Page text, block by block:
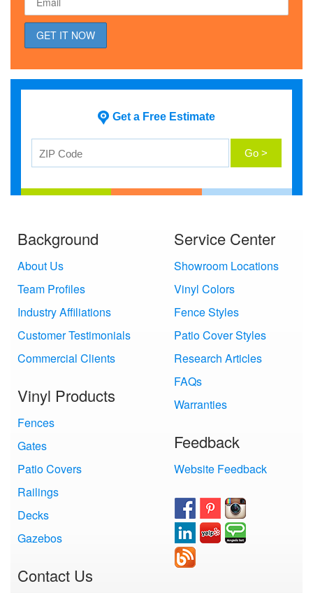
Get a Free Estimate
Background
About Us
Team Profiles
Industry Affiliations
Customer Testimonials
Commercial Clients
Vinyl Products
Fences
Gates
Patio Covers
Railings
Decks
Gazebos
Contact Us
Service Center
Showroom Locations
Vinyl Colors
Fence Styles
Patio Cover Styles
Research Articles
FAQs
Warranties
Feedback
Website Feedback